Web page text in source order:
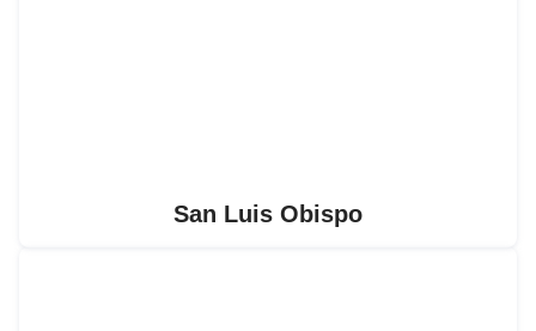
San Luis Obispo